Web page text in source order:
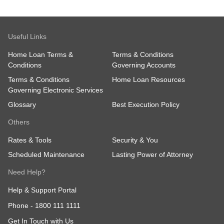
Useful Links
Home Loan Terms &
Conditions
Terms & Conditions
Governing Accounts
Terms & Conditions
Governing Electronic Services
Home Loan Resources
Glossary Best Execution Policy
Others
Rates & Tools
Security & You
Scheduled Maintenance
Lasting Power of Attorney
Need Help?
Help & Support Portal
Phone - 1800 111 1111
Get In Touch with Us